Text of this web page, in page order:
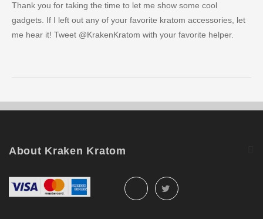
Thank you for taking the time to let me show some cool
gadgets. If I left out any of your favorite kratom accessories, let
me hear it! Tweet @KrakenKratom with your favorite helper.
About Kraken Kratom